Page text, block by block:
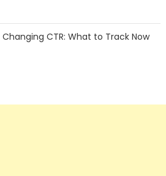
Changing CTR: What to Track Now